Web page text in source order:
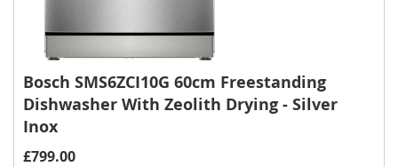
Bosch SMS6ZCI10G 60cm Freestanding
Dishwasher With Zeolith Drying - Silver
Inox
£799.00